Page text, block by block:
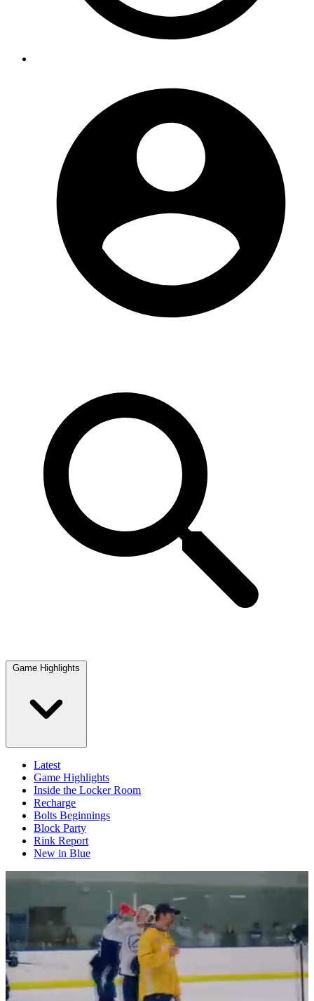
Game Highlights
Latest
Game Highlights
Inside the Locker Room
Recharge
Bolts Beginnings
Block Party
Rink Report
New in Blue